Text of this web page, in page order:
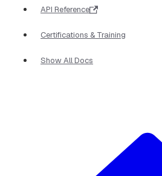
API Reference
Certifications & Training
Show All Docs